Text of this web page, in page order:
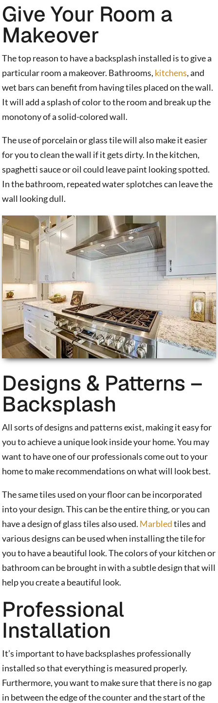
Give Your Room a
Makeover
The top reason to have a backsplash installed is to give a
particular room a makeover. Bathrooms, kitchens, and
wet bars can benefit from having tiles placed on the wall.
It will add a splash of color to the room and break up the
monotony of a solid-colored wall.
The use of porcelain or glass tile will also make it easier
for you to clean the wall if it gets dirty. In the kitchen,
spaghetti sauce or oil could leave paint looking spotted.
In the bathroom, repeated water splotches can leave the
wall looking dull.
Designs & Patterns –
Backsplash
All sorts of designs and patterns exist, making it easy for
you to achieve a unique look inside your home. You may
want to have one of our professionals come out to your
home to make recommendations on what will look best.
The same tiles used on your floor can be incorporated
into your design. This can be the entire thing, or you can
have a design of glass tiles also used. Marbled tiles and
various designs can be used when installing the tile for
you to have a beautiful look. The colors of your kitchen or
bathroom can be brought in with a subtle design that will
help you create a beautiful look.
Professional
Installation
It’s important to have backsplashes professionally
installed so that everything is measured properly.
Furthermore, you want to make sure that there is no gap
in between the edge of the counter and the start of the